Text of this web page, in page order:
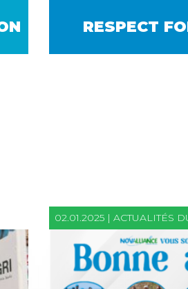
RESPECT
02.01.2025 | ACTUALITÉS